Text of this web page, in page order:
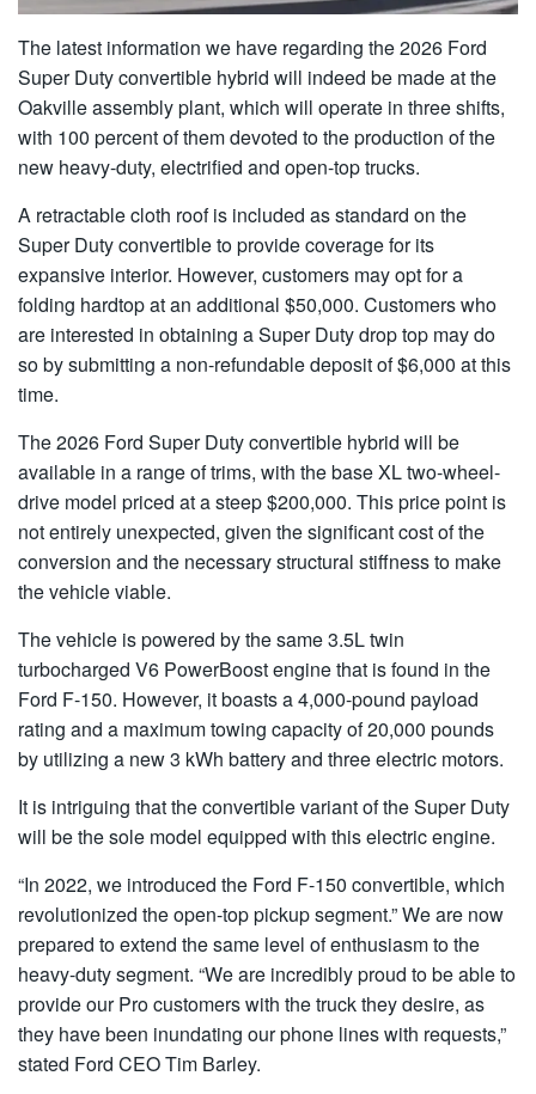
The latest information we have regarding the 2026 Ford
Super Duty convertible hybrid will indeed be made at the
Oakville assembly plant, which will operate in three shifts,
with 100 percent of them devoted to the production of the
new heavy-duty, electrified and open-top trucks.
A retractable cloth roof is included as standard on the
Super Duty convertible to provide coverage for its
expansive interior. However, customers may opt for a
folding hardtop at an additional $50,000. Customers who
are interested in obtaining a Super Duty drop top may do
so by submitting a non-refundable deposit of $6,000 at this
time.
The 2026 Ford Super Duty convertible hybrid will be
available in a range of trims, with the base XL two-wheel-
drive model priced at a steep $200,000. This price point is
not entirely unexpected, given the significant cost of the
conversion and the necessary structural stiffness to make
the vehicle viable.
The vehicle is powered by the same 3.5L twin
turbocharged V6 PowerBoost engine that is found in the
Ford F-150. However, it boasts a 4,000-pound payload
rating and a maximum towing capacity of 20,000 pounds
by utilizing a new 3 kWh battery and three electric motors.
It is intriguing that the convertible variant of the Super Duty
will be the sole model equipped with this electric engine.
“In 2022, we introduced the Ford F-150 convertible, which
revolutionized the open-top pickup segment.” We are now
prepared to extend the same level of enthusiasm to the
heavy-duty segment. “We are incredibly proud to be able to
provide our Pro customers with the truck they desire, as
they have been inundating our phone lines with requests,”
stated Ford CEO Tim Barley.